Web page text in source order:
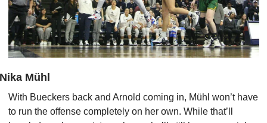
Mühl
With Bueckers back and Arnold coming in, Mühl won’t have
to run the offense completely on her own. While that’ll